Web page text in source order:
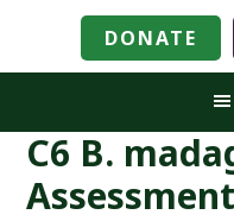
DONATE
C6 B.
Assessment